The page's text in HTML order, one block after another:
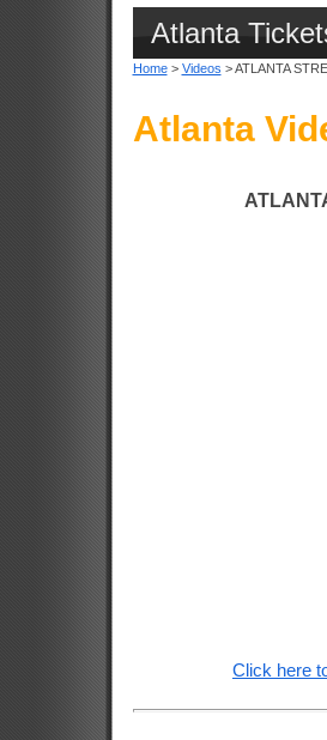
Atlanta
Home> Videos > ATLANTA
Atlanta
Click here